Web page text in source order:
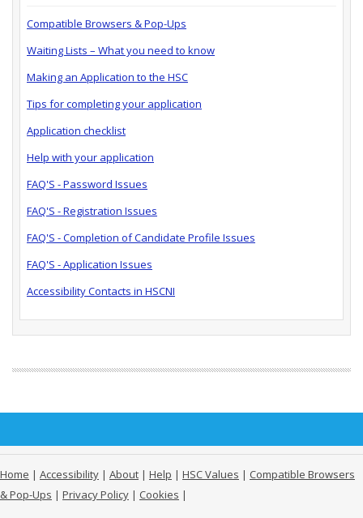
Compatible Browsers & Pop-Ups
Waiting Lists – What you need to know
Making an Application to the HSC
Tips for completing your application
Application checklist
Help with your application
FAQ'S - Password Issues
FAQ'S - Registration Issues
FAQ'S - Completion of Candidate Profile Issues
FAQ'S - Application Issues
Accessibility Contacts in HSCNI
Home | Accessibility | About | Help | HSC Values | Compatible Browsers
& Pop-Ups | Privacy Policy | Cookies |